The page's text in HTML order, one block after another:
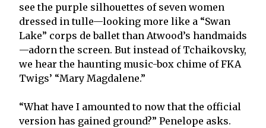
see the purple silhouettes of seven women
dressed in tulle—looking more like a “Swan
Lake” corps de ballet than Atwood’s handmaids
—adorn the screen. But instead of Tchaikovsky,
we hear the haunting music-box chime of FKA
Twigs’ “Mary Magdalene.”
“What have I amounted to now that the official
version has gained ground?” Penelope asks.